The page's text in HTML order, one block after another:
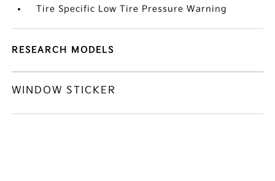
Tire Specific Low Tire Pressure Warning
RESEARCH MODELS
WINDOW STICKER